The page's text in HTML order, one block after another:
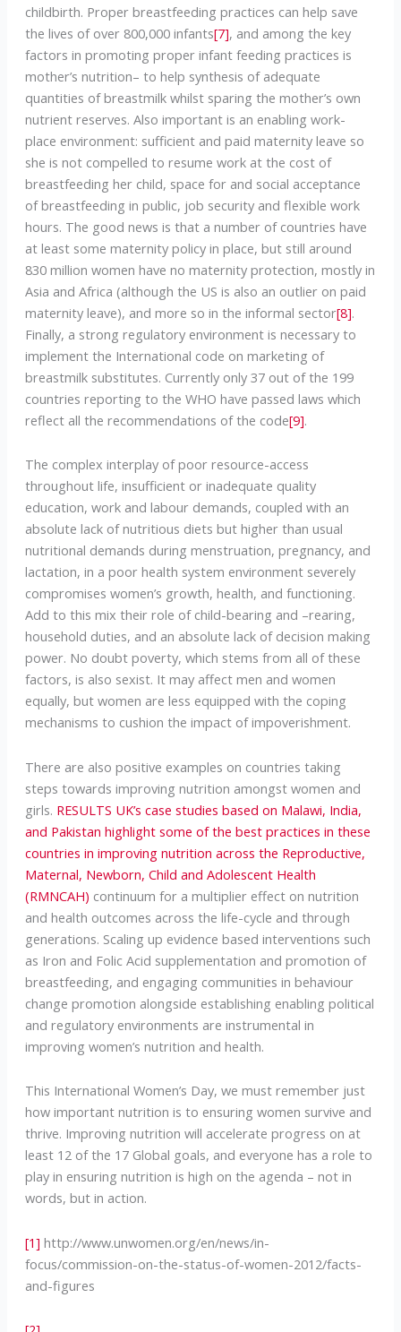
childbirth. Proper breastfeeding practices can help save
the lives of over 800,000 infants[7], and among the key
factors in promoting proper infant feeding practices is
mother’s nutrition– to help synthesis of adequate
quantities of breastmilk whilst sparing the mother’s own
nutrient reserves. Also important is an enabling work-
place environment: sufficient and paid maternity leave so
she is not compelled to resume work at the cost of
breastfeeding her child, space for and social acceptance
of breastfeeding in public, job security and flexible work
hours. The good news is that a number of countries have
at least some maternity policy in place, but still around
830 million women have no maternity protection, mostly in
Asia and Africa (although the US is also an outlier on paid
maternity leave), and more so in the informal sector[8].
Finally, a strong regulatory environment is necessary to
implement the International code on marketing of
breastmilk substitutes. Currently only 37 out of the 199
countries reporting to the WHO have passed laws which
reflect all the recommendations of the code[9].
The complex interplay of poor resource-access
throughout life, insufficient or inadequate quality
education, work and labour demands, coupled with an
absolute lack of nutritious diets but higher than usual
nutritional demands during menstruation, pregnancy, and
lactation, in a poor health system environment severely
compromises women’s growth, health, and functioning.
Add to this mix their role of child-bearing and –rearing,
household duties, and an absolute lack of decision making
power. No doubt poverty, which stems from all of these
factors, is also sexist. It may affect men and women
equally, but women are less equipped with the coping
mechanisms to cushion the impact of impoverishment.
There are also positive examples on countries taking
steps towards improving nutrition amongst women and
girls. RESULTS UK’s case studies based on Malawi, India,
and Pakistan highlight some of the best practices in these
countries in improving nutrition across the Reproductive,
Maternal, Newborn, Child and Adolescent Health
(RMNCAH) continuum for a multiplier effect on nutrition
and health outcomes across the life-cycle and through
generations. Scaling up evidence based interventions such
as Iron and Folic Acid supplementation and promotion of
breastfeeding, and engaging communities in behaviour
change promotion alongside establishing enabling political
and regulatory environments are instrumental in
improving women’s nutrition and health.
This International Women’s Day, we must remember just
how important nutrition is to ensuring women survive and
thrive. Improving nutrition will accelerate progress on at
least 12 of the 17 Global goals, and everyone has a role to
play in ensuring nutrition is high on the agenda – not in
words, but in action.
[1] http://www.unwomen.org/en/news/in-
focus/commission-on-the-status-of-women-2012/facts-
and-figures